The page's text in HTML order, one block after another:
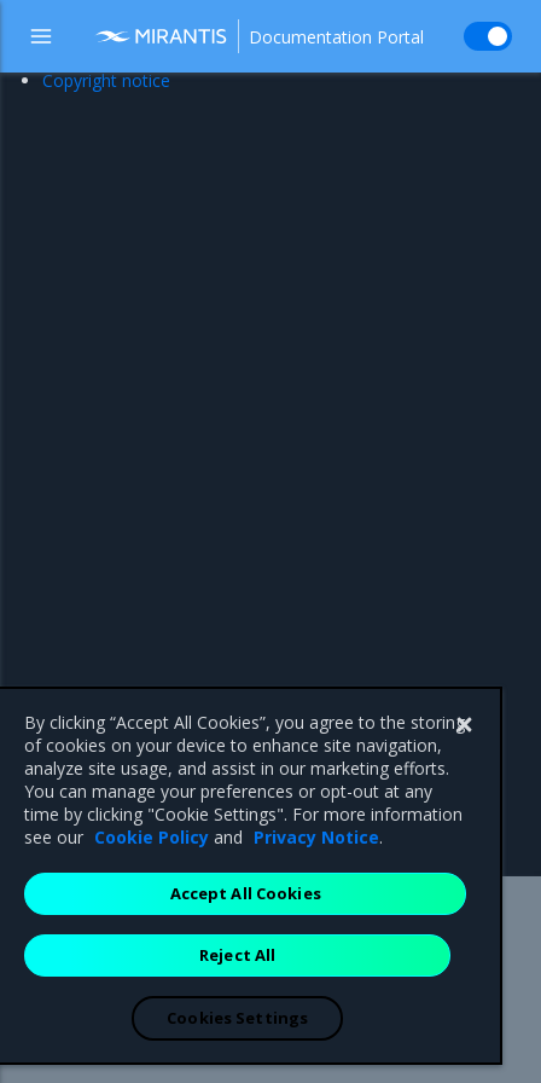
Documentation Portal
Copyright notice
Mirantis Inc.900 E Hamilton Avenue, Suite 650,
Campbell, CA 95008 +1-650-963-9828
are registered trademarks of Mirantis, Inc. All other trademarks are the
property of their respective owners.
By clicking “Accept All Cookies”, you agree to the storing
of cookies on your device to enhance site navigation,
analyze site usage, and assist in our marketing efforts.
You can manage your preferences or opt-out at any
time by clicking "Cookie Settings". For more information
see our Cookie Policy and Privacy Notice.
Reject All
Accept All Cookies
Cookies Settings